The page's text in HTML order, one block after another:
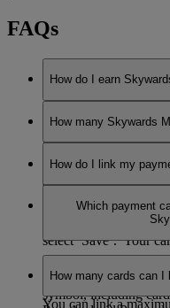
FAQs
How do I earn
Now you have
Skywards Miles with
payment card in the
you pay with your
earn Miles
How many Skywards
with Skywards
and pharmacy
for every AED 5 you
How do I link my
select ‘Link a card’,
accept the Skywards
select ‘Save’. Your
Which payment
You can earn
Mastercard credit
symbol, including
How many cards can I
You can link a